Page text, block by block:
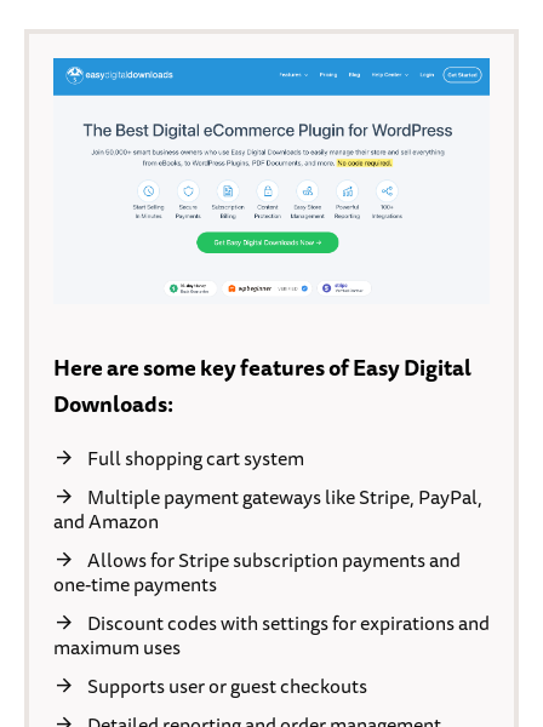
Here are some key features of Easy Digital
Downloads:
Full shopping cart system
Multiple payment gateways like Stripe, PayPal,
and Amazon
Allows for Stripe subscription payments and
one-time payments
Discount codes with settings for expirations and
maximum uses
Supports user or guest checkouts